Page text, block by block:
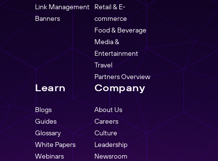
Link Management
Banners
Retail & E-
commerce
Food & Beverage
Media &
Entertainment
Travel
Partners Overview
Learn
Blogs
Guides
Glossary
White Papers
Webinars
Company
About Us
Careers
Culture
Leadership
Newsroom